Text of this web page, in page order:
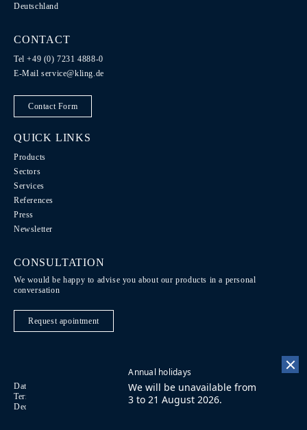
Annual holidays
We will be unavailable from
3 to 21 August 2026.
Deutschland
CONTACT
Tel +49 (0) 7231 4888-0
E-Mailservice@kling.de
Contact Form
QUICK LINKS
Products
Sectors
Services
References
Press
Newsletter
CONSULTATION
We would be happy to advise you about our products in a personal
conversation
Request apointment
Data Protection / Legal notice
Code of Conduct
Terms of purchase
Contact
Declaration on accessibility